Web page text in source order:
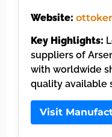
Website:
Key Highlights:
suppliers of
with worldwide
quality available
Visit